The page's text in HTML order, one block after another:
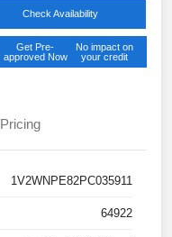
Check Availability
Get Pre-
approved Now
No impact on
your credit
Pricing
1V2WNPE82PC035911
64922